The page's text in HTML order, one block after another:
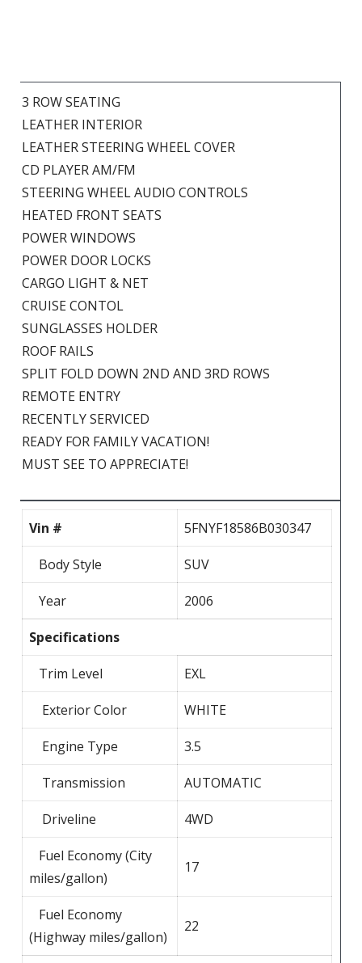
3 ROW SEATING
LEATHER INTERIOR
LEATHER STEERING WHEEL COVER
CD PLAYER AM/FM
STEERING WHEEL AUDIO CONTROLS
HEATED FRONT SEATS
POWER WINDOWS
POWER DOOR LOCKS
CARGO LIGHT & NET
CRUISE CONTOL
SUNGLASSES HOLDER
ROOF RAILS
SPLIT FOLD DOWN 2ND AND 3RD ROWS
REMOTE ENTRY
RECENTLY SERVICED
READY FOR FAMILY VACATION!
MUST SEE TO APPRECIATE!
Vin # 5FNYF18586B030347
Body Style SUV
Year 2006
Specifications
Trim Level EXL
Exterior Color WHITE
Engine Type 3.5
Transmission AUTOMATIC
Driveline 4WD
Fuel Economy (City
miles/gallon)
17
Fuel Economy
(Highway miles/gallon)
22